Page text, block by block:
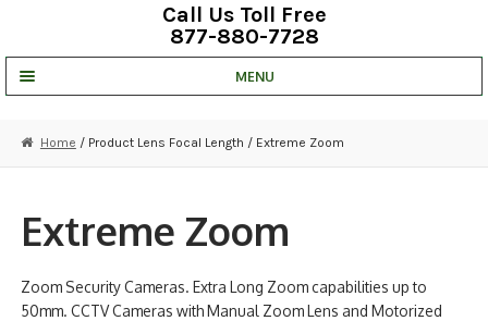
Call Us Toll Free
877-880-7728
MENU
STRATA CLOUD
COMPLETE SYSTEMS
NDAA COMPLIANT PRODUCTS
Home / Product Lens Focal Length / Extreme Zoom
Extreme Zoom
Zoom Security Cameras. Extra Long Zoom capabilities up to
50mm. CCTV Cameras with Manual Zoom Lens and Motorized